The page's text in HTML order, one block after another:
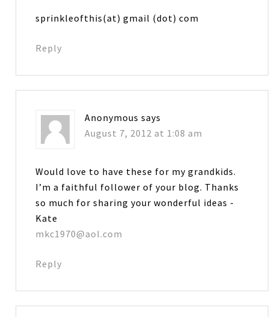
sprinkleofthis(at) gmail (dot) com
Reply
Anonymous says
August 7, 2012 at 1:08 am
Would love to have these for my grandkids.
I’m a faithful follower of your blog. Thanks
so much for sharing your wonderful ideas -
Kate
mkc1970@aol.com
Reply